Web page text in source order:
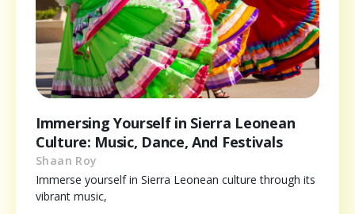
Immersing Yourself in Sierra Leonean
Culture: Music, Dance, And Festivals
Shaan Roy
Immerse yourself in Sierra Leonean culture through its
vibrant music,